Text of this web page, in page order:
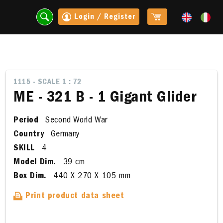
Login / Register
1115 - SCALE 1 : 72
ME - 321 B - 1 Gigant Glider
Period
Second World War
Country
Germany
SKILL
4
Model Dim.
39 cm
Box Dim.
440 X 270 X 105 mm
Print product data sheet